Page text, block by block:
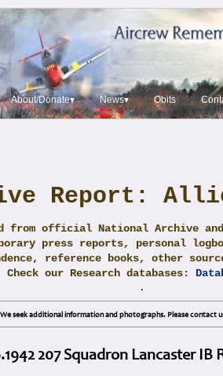
About/Donate▾ News▾ Obits
Report:
from official National Archive
press reports, personal
reference books, other
Check our Research databases:
.
We seek additional information and photographs. Please contact
207 Squadron Lancaster IB